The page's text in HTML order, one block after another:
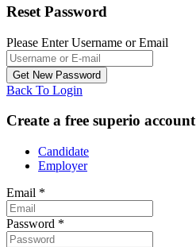
Reset Password
Please Enter Username or Email
Back To Login
Create a free superio account
Candidate
Employer
Email *
Password *